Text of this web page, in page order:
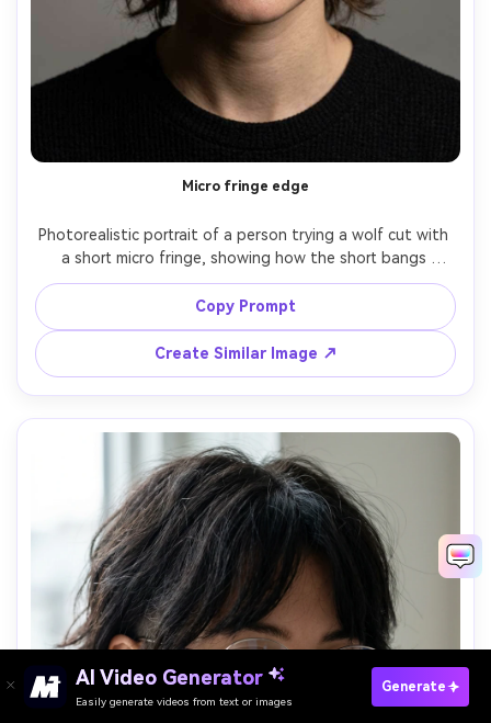
Micro fringe edge
Photorealistic portrait of a person trying a wolf cut with
a short micro fringe, showing how the short bangs
change the silhouette it creates on your frame and
highlight the brow line; minimalist studio backdrop,
softbox key light, Nikon Z7 II, 85mm f/2, tight framing,
daring editorial mood, realistic skin texture and hair
detail, high resolution --ar 4:5
Copy Prompt
Create Similar Image ↗
AI Video Generator
Easily generate videos from text or images
Generate
Paste Your Prompts Now →